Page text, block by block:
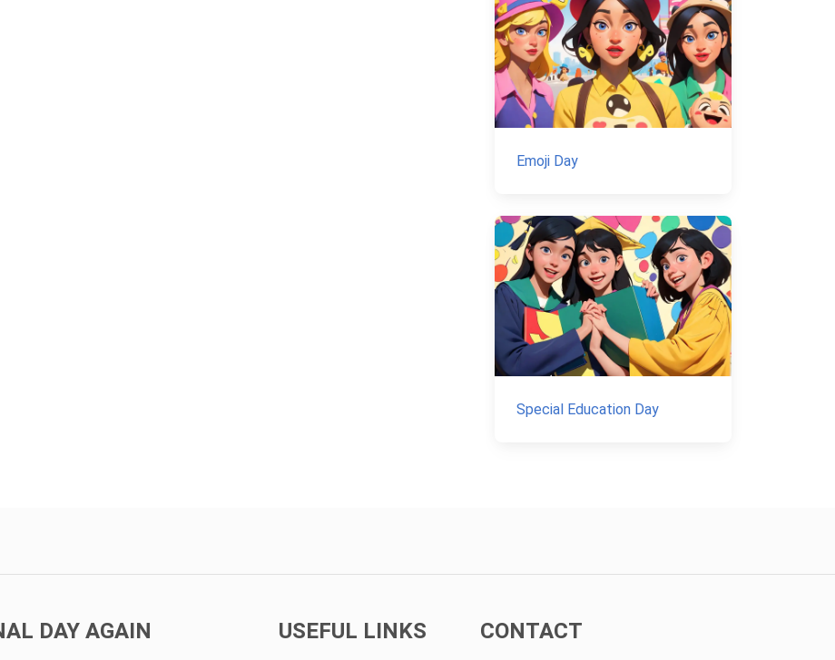
Emoji Day
Special Education Day
DAY AGAIN USEFUL LINKS CONTACT